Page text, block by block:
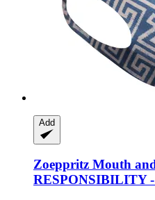
Add
Zoeppritz Mouth
RESPONSIBILITY -​